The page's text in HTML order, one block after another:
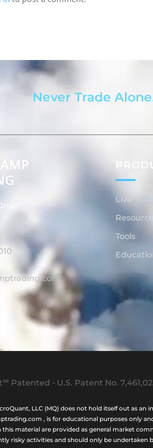
Never Trade
Live
Resources
Tools
Patented - U.S. Patent No.
LLC (MQ) does not hold itself out as
, is for educational purposes only
material are provided as general market
risky activities and should only be